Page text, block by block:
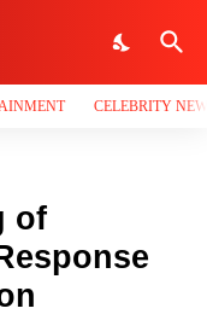
CELEBRITY
of